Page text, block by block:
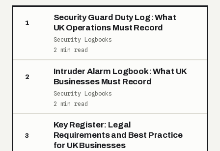
1
Security Guard Duty Log: What
UK Operations Must Record
Security Logbooks
2 min read
2
Intruder Alarm Logbook: What UK
Businesses Must Record
Security Logbooks
2 min read
3
Key Register: Legal
Requirements and Best Practice
for UK Businesses